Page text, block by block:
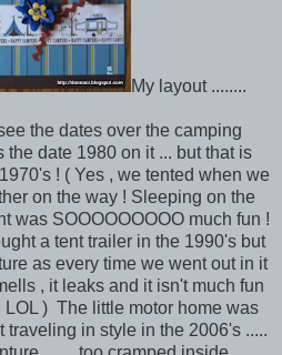
My layout ........
the dates over the camping
the date 1980 on it ... but that is
! ( Yes , we tented when we
on the way ! Sleeping on the
was SOOOOOOOOO much fun !
a tent trailer in the 1990's but
as every time we went out in it
, it leaks and it isn't much fun
LOL ) The little motor home was
traveling in style in the 2006's .....